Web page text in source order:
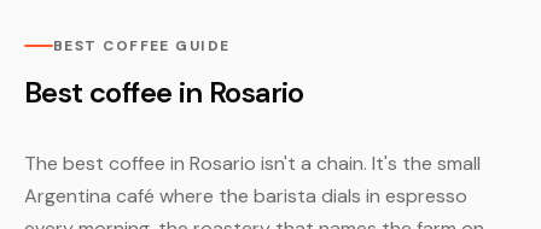
BEST COFFEE GUIDE
Best coffee in Rosario
The best coffee in Rosario isn't a chain. It's the small
Argentina café where the barista dials in espresso